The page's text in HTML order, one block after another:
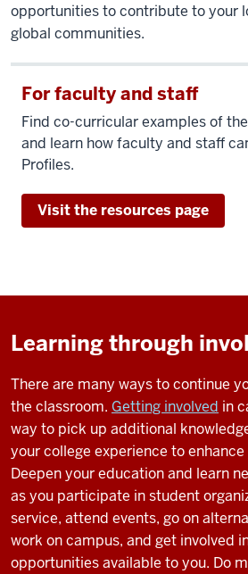
opportunities to contribute to your
global communities.
For faculty and staff
Find co-curricular examples of
and learn how faculty and staff
Profiles.
Visit the resources page
Learning through
There are many ways to continue
the classroom. Getting involved in
way to pick up additional
your college experience to
Deepen your education and learn
as you participate in student
service, attend events, go on
work on campus, and get involved
opportunities available to you. Do